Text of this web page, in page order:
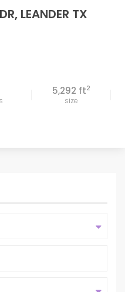
LEANDER TX
5,292 ft2
size